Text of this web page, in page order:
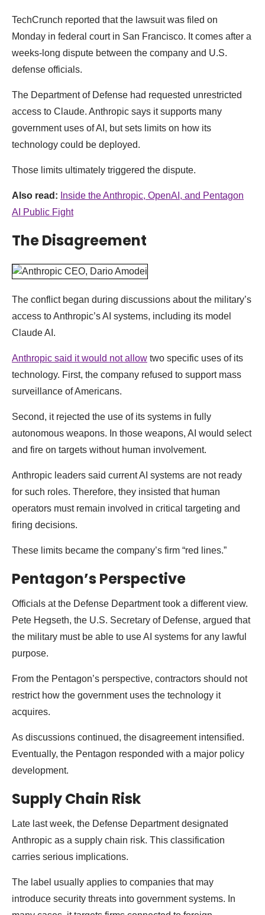
TechCrunch reported that the lawsuit was filed on
Monday in federal court in San Francisco. It comes after a
weeks-long dispute between the company and U.S.
defense officials.
The Department of Defense had requested unrestricted
access to Claude. Anthropic says it supports many
government uses of AI, but sets limits on how its
technology could be deployed.
Those limits ultimately triggered the dispute.
Also read: Inside the Anthropic, OpenAI, and Pentagon
AI Public Fight
The Disagreement
The conflict began during discussions about the military’s
access to Anthropic’s AI systems, including its model
Claude AI.
Anthropic said it would not allow two specific uses of its
technology. First, the company refused to support mass
surveillance of Americans.
Second, it rejected the use of its systems in fully
autonomous weapons. In those weapons, AI would select
and fire on targets without human involvement.
Anthropic leaders said current AI systems are not ready
for such roles. Therefore, they insisted that human
operators must remain involved in critical targeting and
firing decisions.
These limits became the company’s firm “red lines.”
Pentagon’s Perspective
Officials at the Defense Department took a different view.
Pete Hegseth, the U.S. Secretary of Defense, argued that
the military must be able to use AI systems for any lawful
purpose.
From the Pentagon’s perspective, contractors should not
restrict how the government uses the technology it
acquires.
As discussions continued, the disagreement intensified.
Eventually, the Pentagon responded with a major policy
development.
Supply Chain Risk
Late last week, the Defense Department designated
Anthropic as a supply chain risk. This classification
carries serious implications.
The label usually applies to companies that may
introduce security threats into government systems. In